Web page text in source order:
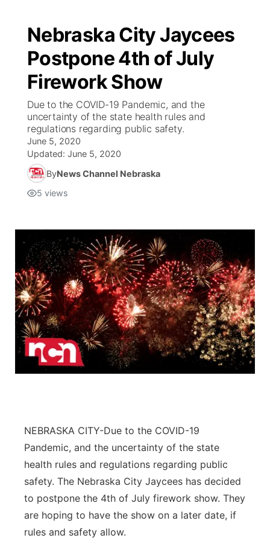
Nebraska City Jaycees
Postpone 4th of July
Firework Show
Due to the COVID-19 Pandemic, and the
uncertainty of the state health rules and
regulations regarding public safety.
June 5, 2020
Updated: June 5, 2020
ByNews Channel Nebraska
5 views
NEBRASKA CITY-Due to the COVID-19
Pandemic, and the uncertainty of the state
health rules and regulations regarding public
safety. The Nebraska City Jaycees has decided
to postpone the 4th of July firework show. They
are hoping to have the show on a later date, if
rules and safety allow.